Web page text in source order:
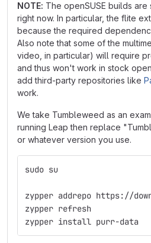
NOTE: The openSUSE builds
right now. In particular, the flite
because the required
Also note that some of the
video, in particular) will require
and thus won't work in stock
add third-party repositories like
work.
We take Tumbleweed as an
running Leap then replace
or whatever version you use.
sudo su
zypper addrepo https://
zypper refresh
zypper install purr-data